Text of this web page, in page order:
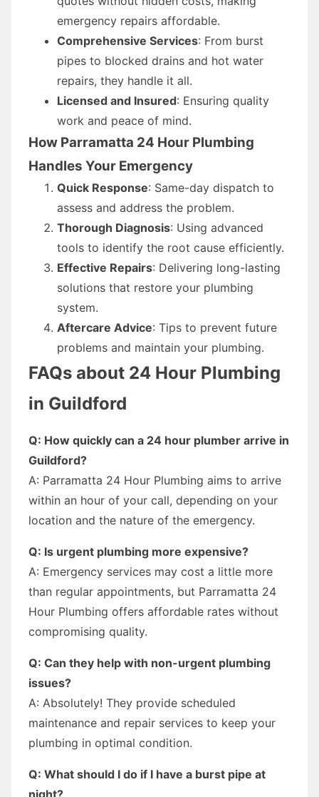
emergency repairs affordable.
Comprehensive Services: From burst
pipes to blocked drains and hot water
repairs, they handle it all.
Licensed and Insured: Ensuring quality
work and peace of mind.
How Parramatta 24 Hour Plumbing
Handles Your Emergency
Quick Response: Same-day dispatch to
assess and address the problem.
Thorough Diagnosis: Using advanced
tools to identify the root cause efficiently.
Effective Repairs: Delivering long-lasting
solutions that restore your plumbing
system.
Aftercare Advice: Tips to prevent future
problems and maintain your plumbing.
FAQs about 24 Hour Plumbing
in Guildford
Q: How quickly can a 24 hour plumber arrive in
Guildford?
A: Parramatta 24 Hour Plumbing aims to arrive
within an hour of your call, depending on your
location and the nature of the emergency.
Q: Is urgent plumbing more expensive?
A: Emergency services may cost a little more
than regular appointments, but Parramatta 24
Hour Plumbing offers affordable rates without
compromising quality.
Q: Can they help with non-urgent plumbing
issues?
A: Absolutely! They provide scheduled
maintenance and repair services to keep your
plumbing in optimal condition.
Q: What should I do if I have a burst pipe at
night?